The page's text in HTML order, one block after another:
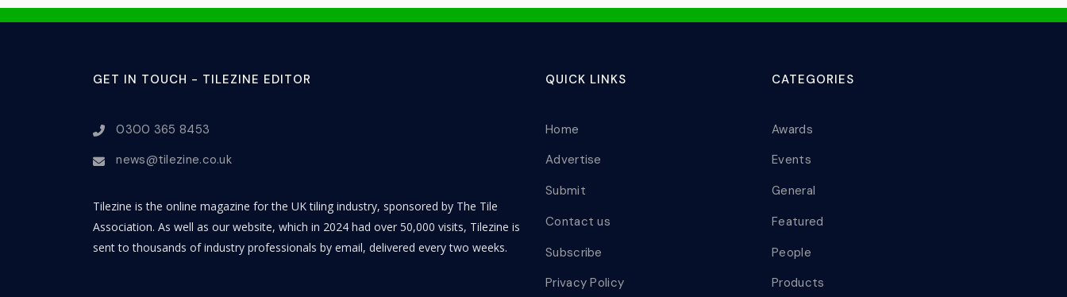
GET IN TOUCH - TILEZINE EDITOR
0300 365 8453
news@tilezine.co.uk
Tilezine is the online magazine for the UK tiling industry, sponsored by The Tile
Association. As well as our website, which in 2024 had over 50,000 visits, Tilezine is
sent to thousands of industry professionals by email, delivered every two weeks.
QUICK LINKS
Home
Advertise
Submit
Contact us
Subscribe
Privacy Policy
CATEGORIES
Awards
Events
General
Featured
People
Products